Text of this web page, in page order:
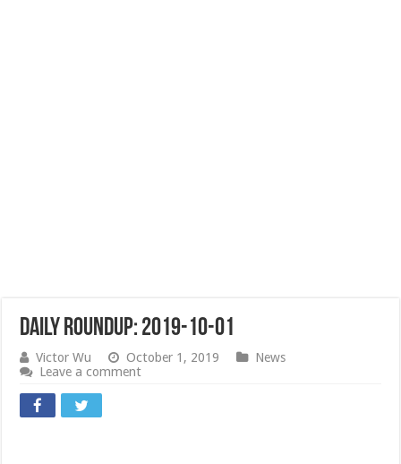
Daily Roundup: 2019-10-01
Victor Wu October 1, 2019
News
Leave a comment